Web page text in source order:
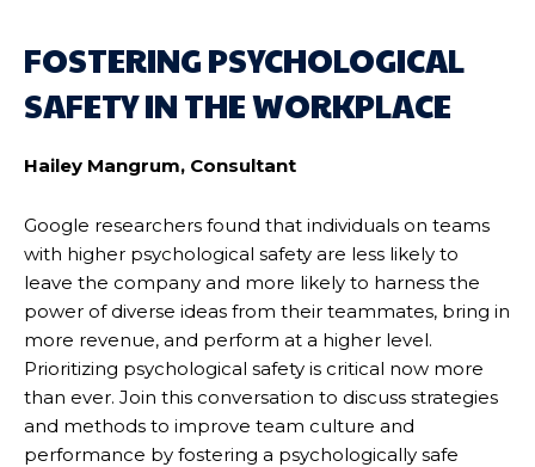
FOSTERING PSYCHOLOGICAL
SAFETY IN THE WORKPLACE
Hailey Mangrum, Consultant
Google researchers found that individuals on teams
with higher psychological safety are less likely to
leave the company and more likely to harness the
power of diverse ideas from their teammates, bring in
more revenue, and perform at a higher level.
Prioritizing psychological safety is critical now more
than ever. Join this conversation to discuss strategies
and methods to improve team culture and
performance by fostering a psychologically safe